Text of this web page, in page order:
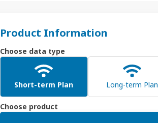
Product Information
Choose data type
Short-term Plan Long-term Plan
Choose product